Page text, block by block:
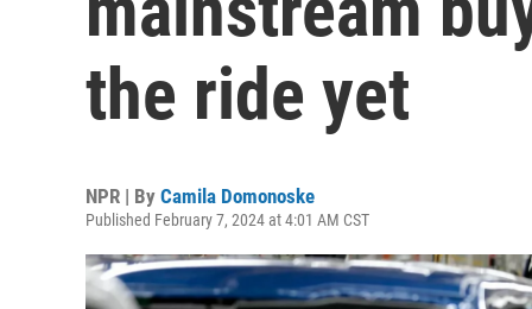
the ride yet
NPR | By Camila Domonoske
Published February 7, 2024 at 4:01 AM CST